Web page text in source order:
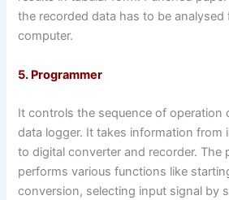
the recorded data has to be analysed
computer.
5. Programmer
It controls the sequence of operation
data logger. It takes information from
to digital converter and recorder. The
performs various functions like
conversion, selecting input signal by